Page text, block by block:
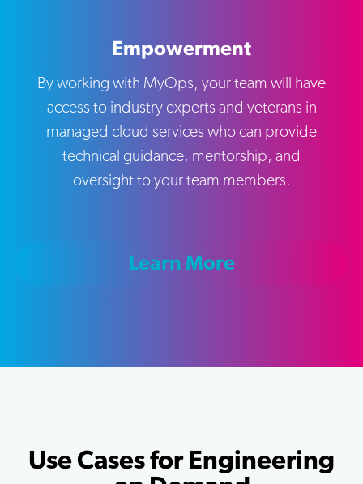
Empowerment
By working with MyOps, your team will have
access to industry experts and veterans in
managed cloud services who can provide
technical guidance, mentorship, and
oversight to your team members.
Learn More
Use Cases for Engineering